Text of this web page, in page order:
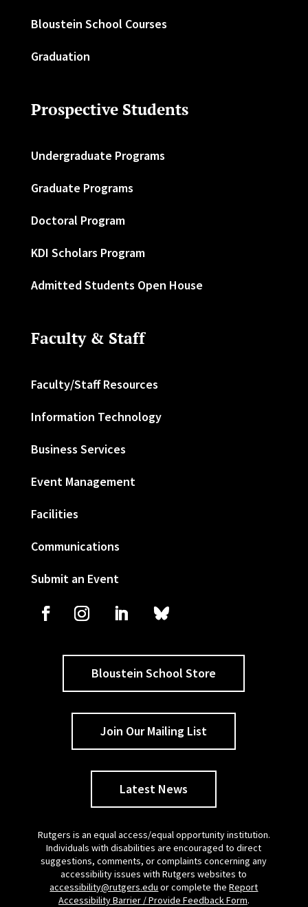
Bloustein School Courses
Graduation
Prospective Students
Undergraduate Programs
Graduate Programs
Doctoral Program
KDI Scholars Program
Admitted Students Open House
Faculty & Staff
Faculty/Staff Resources
Information Technology
Business Services
Event Management
Facilities
Communications
Submit an Event
Bloustein School Store
Join Our Mailing List
Latest News
Rutgers is an equal access/equal opportunity institution.
Individuals with disabilities are encouraged to direct
suggestions, comments, or complaints concerning any
accessibility issues with Rutgers websites to
accessibility@rutgers.edu or complete theReport
Accessibility Barrier / Provide Feedback Form.